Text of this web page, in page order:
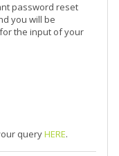
password reset
you will be
the input of your
queryHERE.